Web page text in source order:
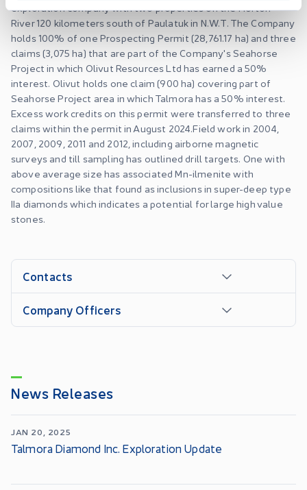
exploration company with two properties on the Horton
River 120 kilometers south of Paulatuk in N.W.T. The Company
holds 100% of one Prospecting Permit (28,761.17 ha) and three
claims (3,075 ha) that are part of the Company's Seahorse
Project in which Olivut Resources Ltd has earned a 50%
interest. Olivut holds one claim (900 ha) covering part of
Seahorse Project area in which Talmora has a 50% interest.
Excess work credits on this permit were transferred to three
claims within the permit in August 2024. ​Field work in 2004,
2007, 2009, 2011 and 2012, including airborne magnetic
surveys and till sampling has outlined drill targets. One with
above average size has associated Mn-ilmenite with
compositions like that found as inclusions in super-deep type
IIa diamonds which indicates a potential for large high value
stones.
Contacts
Company Officers
News Releases
JAN 20, 2025
Talmora Diamond Inc. Exploration Update